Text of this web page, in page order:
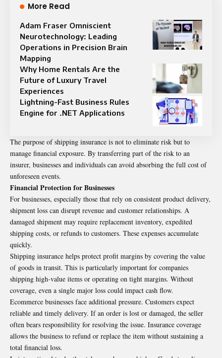
More Read
Adam Fraser Omniscient
Neurotechnology: Leading
Operations in Precision Brain
Mapping
Why Home Rentals Are the
Future of Luxury Travel
Experiences
Lightning-Fast Business Rules
Engine for .NET Applications
The purpose of shipping insurance is not to eliminate risk but to
manage financial exposure. By transferring part of the risk to an
insurer, businesses and individuals can avoid absorbing the full cost of
unforeseen events.
Financial Protection for Businesses
For businesses, especially those that rely on consistent product delivery,
shipment loss can disrupt revenue and customer relationships. A
damaged shipment may require replacement inventory, expedited
shipping costs, or refunds to customers. These expenses accumulate
quickly.
Shipping insurance helps protect profit margins by covering the value
of goods in transit. This is particularly important for companies
shipping high-value items or operating on tight margins. Without
coverage, even a single major loss could impact cash flow.
Ecommerce businesses face additional pressure. Customers expect
reliable and timely delivery. If an order is lost or damaged, the seller
often bears responsibility for resolving the issue. Insurance coverage
allows the business to refund or replace the item without sustaining a
total financial loss.